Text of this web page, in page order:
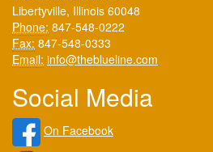
Libertyville, Illinois 60048
Phone: 847-548-0222
Fax: 847-548-0333
Email: info@theblueline.com
Social Media
On Facebook